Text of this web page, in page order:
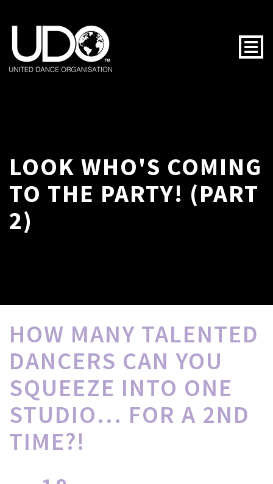
LOOK WHO'S COMING
TO THE PARTY! (PART
2)
HOW MANY TALENTED
DANCERS CAN YOU
SQUEEZE INTO ONE
STUDIO... FOR A 2ND
TIME?!